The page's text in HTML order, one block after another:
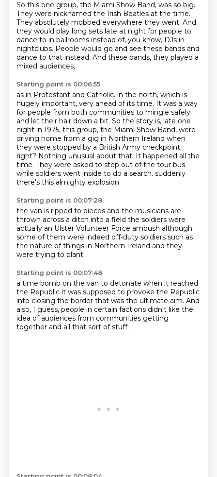
So this one group, the Miami Show Band, was so big.
They were nicknamed the Irish Beatles at the time.
They absolutely mobbed everywhere they went. And
they would play long sets late at night for people to
dance to in ballrooms instead of, you know, DJs in
nightclubs. People would go and see these bands and
dance to that instead. And these bands, they played a
mixed audiences,
Starting point is 00:06:55
as in Protestant and Catholic. in the north, which is
hugely important, very ahead of its time. It was a way
for people from both communities to mingle safely
and let their hair down a bit. So the story is, late one
night in 1975, this group, the Miami Show Band, were
driving home from a gig in Northern Ireland when
they were stopped by a British Army checkpoint,
right? Nothing unusual about that. It happened all the
time. They were asked to step out of the tour bus
while soldiers went inside to do a search. suddenly
there's this almighty explosion
Starting point is 00:07:28
the van is ripped to pieces and the musicians are
thrown across a ditch into a field the soldiers were
actually an Ulster Volunteer Force ambush although
some of them were indeed off-duty soldiers such as
the nature of things in Northern Ireland and they
were trying to plant
Starting point is 00:07:48
a time bomb on the van to detonate when it reached
the Republic it was supposed to provoke the Republic
into closing the border that was the ultimate aim. And
also, I guess, people in certain factions didn't like the
idea of audiences from communities getting
together and all that sort of stuff.